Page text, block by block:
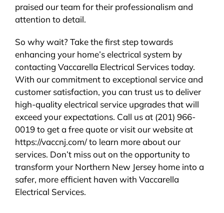
praised our team for their professionalism and
attention to detail.
So why wait? Take the first step towards
enhancing your home’s electrical system by
contacting Vaccarella Electrical Services today.
With our commitment to exceptional service and
customer satisfaction, you can trust us to deliver
high-quality electrical service upgrades that will
exceed your expectations. Call us at (201) 966-
0019 to get a free quote or visit our website at
https://vaccnj.com/ to learn more about our
services. Don’t miss out on the opportunity to
transform your Northern New Jersey home into a
safer, more efficient haven with Vaccarella
Electrical Services.